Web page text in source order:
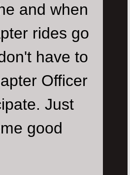
and when
rides go
have to
Officer
Just
good